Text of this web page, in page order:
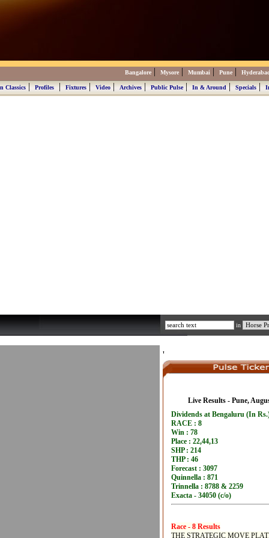
Bangalore | Mysore | Mumbai | Pune |
Classics|Profiles|Fixtures|Video|Archives|Public Pulse|In & Around|Specials|
in
'
Live Results - Pune,